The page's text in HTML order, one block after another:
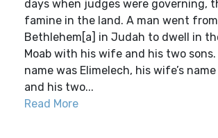
days when judges were governing,
famine in the land. A man went
Bethlehem[a] in Judah to dwell in
Moab with his wife and his two sons.
name was Elimelech, his wife’s
and his two...
Read More